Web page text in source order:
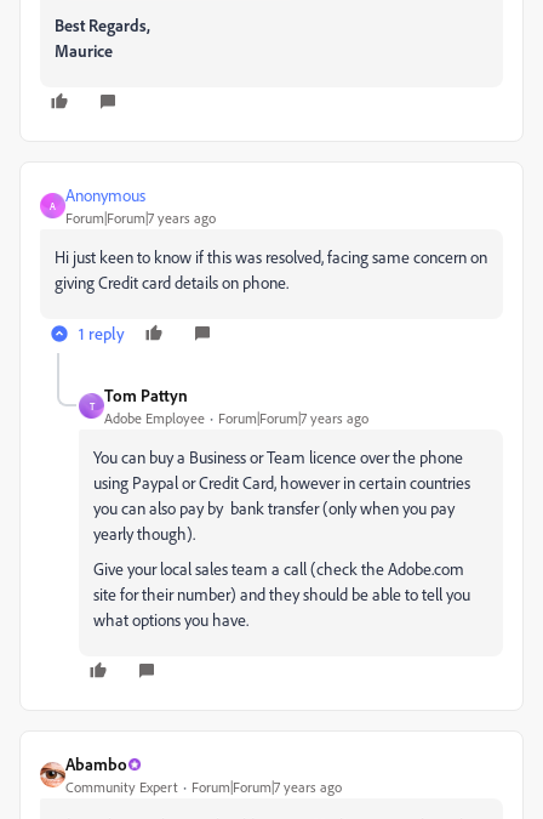
Best Regards,
Maurice
A
Anonymous
Forum|Forum|7 years ago
Hi just keen to know if this was resolved, facing same concern on
giving Credit card details on phone.
1 reply
T
Tom Pattyn
Adobe Employee Forum|Forum|7 years ago
You can buy a Business or Team licence over the phone
using Paypal or Credit Card, however in certain countries
you can also pay by bank transfer (only when you pay
yearly though).
Give your local sales team a call (check the Adobe.com
site for their number) and they should be able to tell you
what options you have.
Abambo
Community Expert Forum|Forum|7 years ago